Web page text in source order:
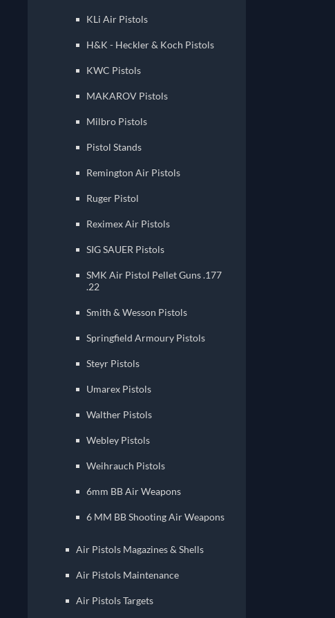
KLi Air Pistols
H&K - Heckler & Koch Pistols
KWC Pistols
MAKAROV Pistols
Milbro Pistols
Pistol Stands
Remington Air Pistols
Ruger Pistol
Reximex Air Pistols
SIG SAUER Pistols
SMK Air Pistol Pellet Guns .177
.22
Smith & Wesson Pistols
Springfield Armoury Pistols
Steyr Pistols
Umarex Pistols
Walther Pistols
Webley Pistols
Weihrauch Pistols
6mm BB Air Weapons
6 MM BB Shooting Air Weapons
Air Pistols Magazines & Shells
Air Pistols Maintenance
Air Pistols Targets